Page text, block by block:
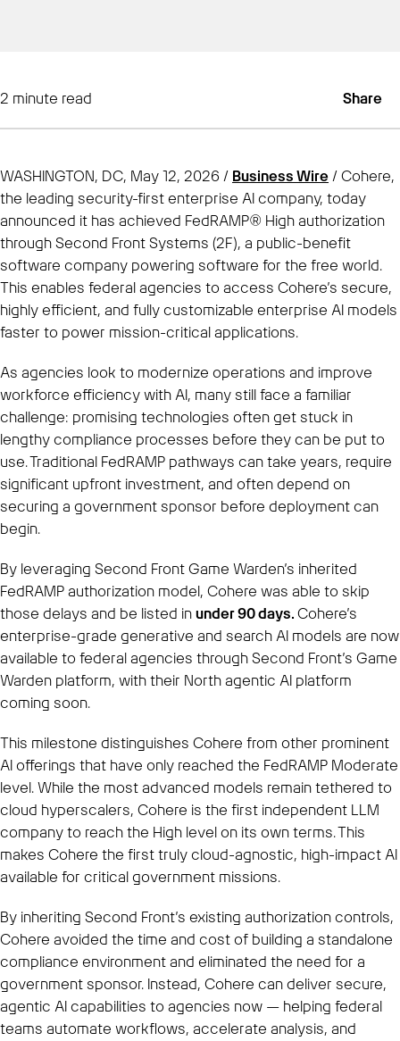
2 minute read Share
WASHINGTON, DC, May 12, 2026 / Business Wire / Cohere,
the leading security-first enterprise AI company, today
announced it has achieved FedRAMP® High authorization
through Second Front Systems (2F), a public-benefit
software company powering software for the free world.
This enables federal agencies to access Cohere’s secure,
highly efficient, and fully customizable enterprise AI models
faster to power mission-critical applications.
As agencies look to modernize operations and improve
workforce efficiency with AI, many still face a familiar
challenge: promising technologies often get stuck in
lengthy compliance processes before they can be put to
use. Traditional FedRAMP pathways can take years, require
significant upfront investment, and often depend on
securing a government sponsor before deployment can
begin.
By leveraging Second Front Game Warden’s inherited
FedRAMP authorization model, Cohere was able to skip
those delays and be listed in under 90 days. Cohere’s
enterprise-grade generative and search AI models are now
available to federal agencies through Second Front’s Game
Warden platform, with their North agentic AI platform
coming soon.
This milestone distinguishes Cohere from other prominent
AI offerings that have only reached the FedRAMP Moderate
level. While the most advanced models remain tethered to
cloud hyperscalers, Cohere is the first independent LLM
company to reach the High level on its own terms. This
makes Cohere the first truly cloud-agnostic, high-impact AI
available for critical government missions.
By inheriting Second Front’s existing authorization controls,
Cohere avoided the time and cost of building a standalone
compliance environment and eliminated the need for a
government sponsor. Instead, Cohere can deliver secure,
agentic AI capabilities to agencies now — helping federal
teams automate workflows, accelerate analysis, and